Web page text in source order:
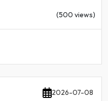
(500 views)
2026-07-08